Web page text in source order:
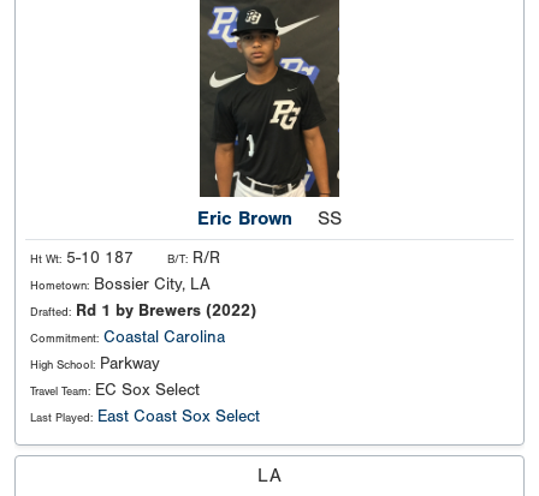
Eric Brown SS
Ht Wt: 5-10 187 B/T: R/R
Hometown: Bossier City, LA
Drafted: Rd 1 by Brewers (2022)
Commitment: Coastal Carolina
High School: Parkway
Travel Team: EC Sox Select
Last Played: East Coast Sox Select
LA